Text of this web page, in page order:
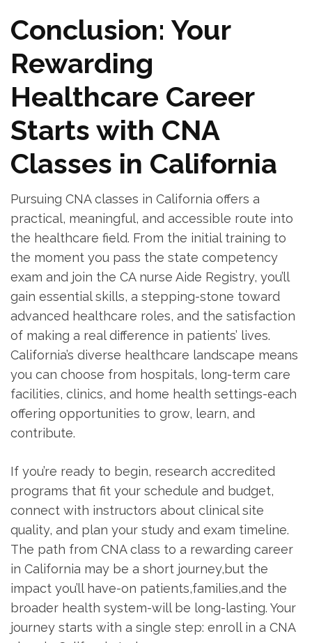
Conclusion: Your
Rewarding
Healthcare‍ Career ​
Starts with CNA
Classes in California
Pursuing CNA classes in California offers a
practical, meaningful, and accessible​ route into
the⁢ healthcare field. From the initial training to
the ​moment you pass the state competency
exam‍ and join‌ the CA ⁢nurse Aide Registry, ​you’ll
gain essential skills, a stepping-stone toward
‌advanced healthcare roles, and ‌the ‍satisfaction
of⁣ making a real difference in patients’ lives.
California’s diverse ‍healthcare landscape means
you can choose⁣ from hospitals,⁣ long-term‌ care
facilities, clinics,⁤ and home ⁤health settings-each
offering ⁤opportunities‍ to grow, learn, and
contribute.
If you’re ready to begin, research accredited
programs that fit your schedule and budget,
connect with instructors⁣ about clinical site
quality, and plan your study and exam timeline.
The path from CNA class to a rewarding career
in California may be a short journey,but the
impact you’ll have-on⁤ patients,families,and‍ the
⁣broader health system-will be long-lasting.​ Your
journey starts with a single step: enroll in a CNA